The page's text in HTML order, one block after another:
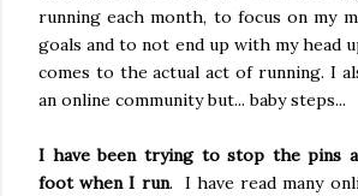
running each month, to focus on my
goals and to not end up with my head
comes to the actual act of running. I
an online community but... baby steps...
I have been trying to stop the pins
foot when I run. I have read many